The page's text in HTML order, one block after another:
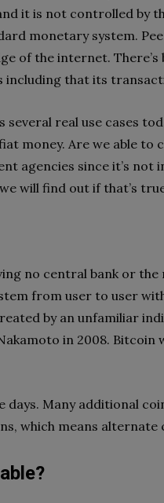
it is not controlled by
monetary system.
of the internet. There’s
that its
real use cases
money. Are we able to
agencies since it’s not
will find out if that’s
no central bank or
from user to user
by an unfamiliar
in 2008. Bitcoin
Many additional
which means alternate